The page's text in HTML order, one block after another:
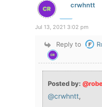
crwhntt
Jul 13, 2021 3:02 pm
Reply to
Posted by:
@crwhntt,